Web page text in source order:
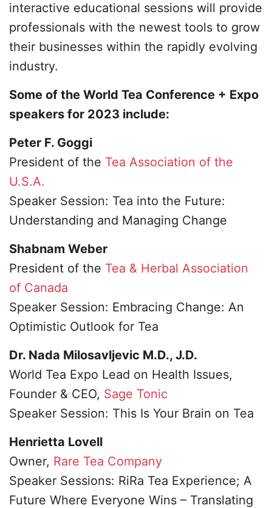
interactive educational sessions will provide
professionals with the newest tools to grow
their businesses within the rapidly evolving
industry.
Some of the World Tea Conference + Expo
speakers for 2023 include:
Peter F. Goggi
President of the Tea Association of the
U.S.A.
Speaker Session: Tea into the Future:
Understanding and Managing Change
Shabnam Weber
President of the Tea & Herbal Association
of Canada
Speaker Session: Embracing Change: An
Optimistic Outlook for Tea
Dr. Nada Milosavljevic M.D., J.D.
World Tea Expo Lead on Health Issues,
Founder & CEO, Sage Tonic
Speaker Session: This Is Your Brain on Tea
Henrietta Lovell
Owner, Rare Tea Company
Speaker Sessions: RiRa Tea Experience; A
Future Where Everyone Wins – Translating